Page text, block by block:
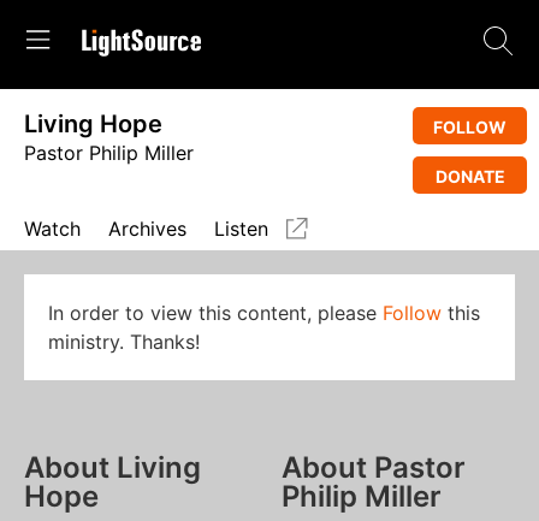
Living Hope
Pastor Philip Miller
FOLLOW
DONATE
Watch Archives Listen
In order to view this content, please Follow this
ministry. Thanks!
About Living
Hope
About Pastor
Philip Miller